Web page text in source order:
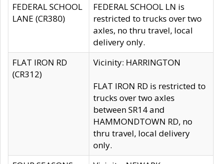
FEDERAL SCHOOL
LANE (CR380)
FEDERAL SCHOOL LN is
restricted to trucks over two
axles, no thru travel, local
delivery only.
FLAT IRON RD
(CR312)
Vicinity: HARRINGTON
FLAT IRON RD is restricted to
trucks over two axles
between SR14 and
HAMMONDTOWN RD, no
thru travel, local delivery
only.